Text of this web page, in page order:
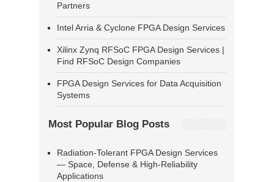
Partners
Intel Arria & Cyclone FPGA Design Services
Xilinx Zynq RFSoC FPGA Design Services |
Find RFSoC Design Companies
FPGA Design Services for Data Acquisition
Systems
Most Popular Blog Posts
Radiation-Tolerant FPGA Design Services
— Space, Defense & High-Reliability
Applications